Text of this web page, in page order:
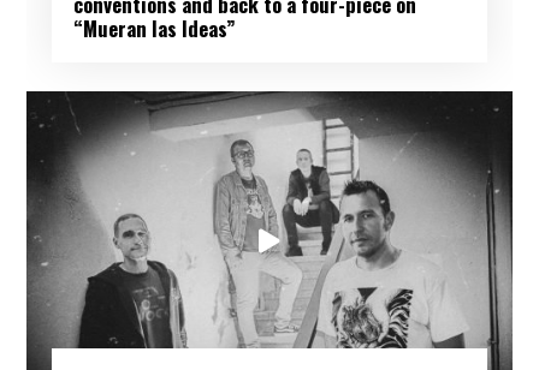
“Mueran las Ideas”